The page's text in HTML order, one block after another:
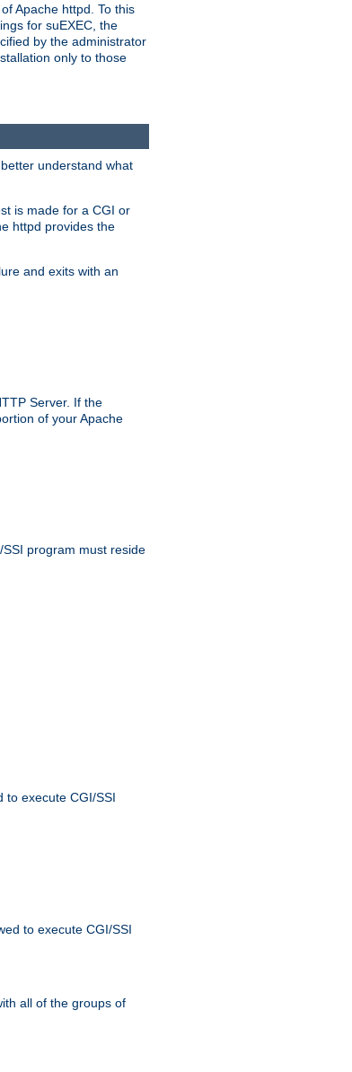
Apache httpd. To this
for suEXEC, the
by the administrator
only to those
understand what
is made for a CGI or
httpd provides the
and exits with an
Server. If the
of your Apache
program must reside
to execute CGI/SSI
to execute CGI/SSI
all of the groups of